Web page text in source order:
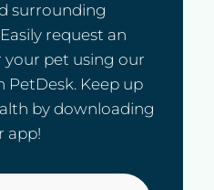
surrounding
request an
pet using our
PetDesk. Keep up
by downloading
app!